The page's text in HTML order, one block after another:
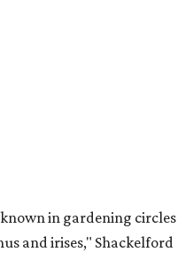
in gardening circles
and irises," Shackelford